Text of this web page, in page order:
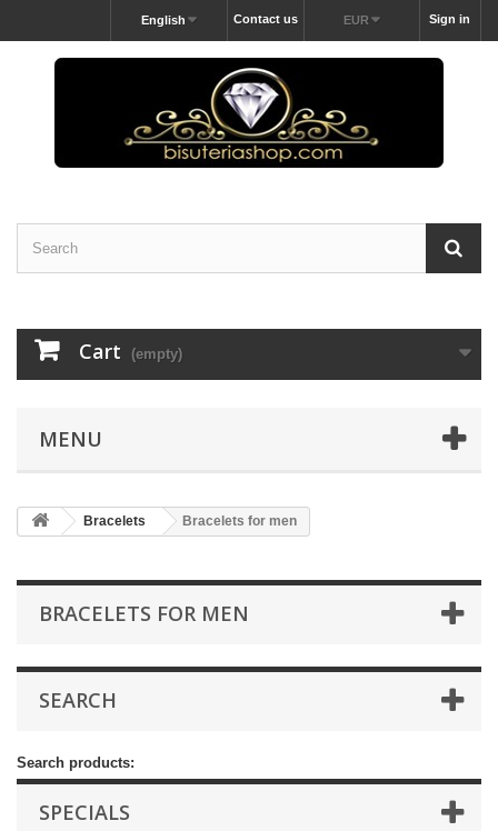
Sign in
EUR
Contact us
English
Cart (empty)
MENU
Bracelets Bracelets for men
BRACELETS FOR MEN
SEARCH
Search products:
SPECIALS